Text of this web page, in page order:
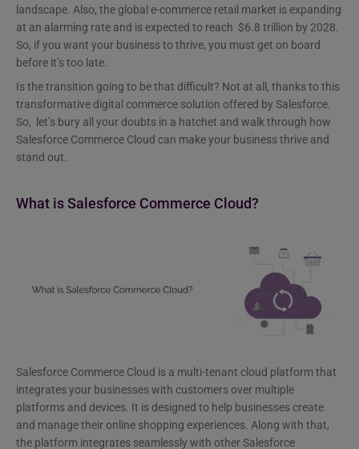
landscape. Also, the global e-commerce retail market is expanding
at an alarming rate and is expected to reach $6.8 trillion by 2028.
So, if you want your business to thrive, you must get on board
before it’s too late.
Is the transition going to be that difficult? Not at all, thanks to this
transformative digital commerce solution offered by Salesforce.
So, let’s bury all your doubts in a hatchet and walk through how
Salesforce Commerce Cloud can make your business thrive and
stand out.
What is Salesforce Commerce Cloud?
Salesforce Commerce Cloud is a multi-tenant cloud platform that
integrates your businesses with customers over multiple
platforms and devices. It is designed to help businesses create
and manage their online shopping experiences. Along with that,
the platform integrates seamlessly with other Salesforce